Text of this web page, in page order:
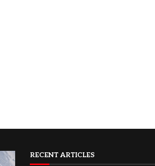
RECENT ARTICLES